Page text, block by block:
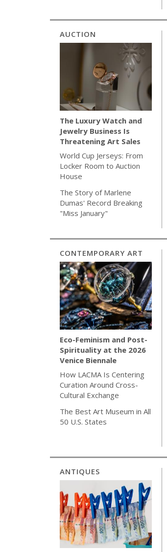
AUCTION
The Luxury Watch and
Jewelry Business Is
Threatening Art Sales
World Cup Jerseys: From
Locker Room to Auction
House
The Story of Marlene
Dumas' Record Breaking
"Miss January"
CONTEMPORARY ART
Eco-Feminism and Post-
Spirituality at the 2026
Venice Biennale
How LACMA Is Centering
Curation Around Cross-
Cultural Exchange
The Best Art Museum in All
50 U.S. States
ANTIQUES